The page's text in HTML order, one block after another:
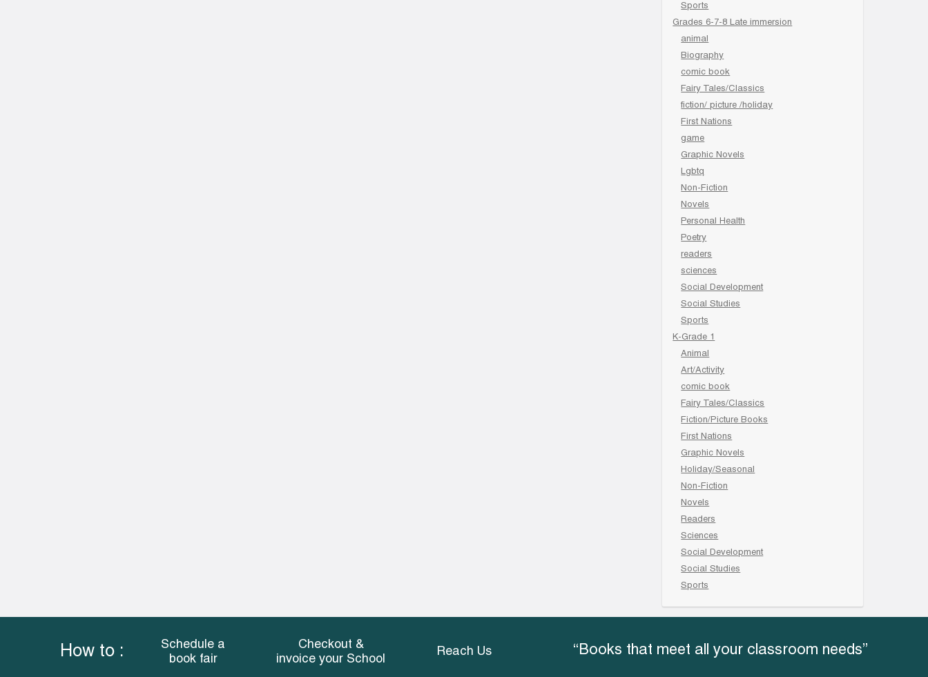
Sports
Grades 6-7-8 Late immersion
animal
Biography
comic book
Fairy Tales/Classics
fiction/ picture /holiday
First Nations
game
Graphic Novels
Lgbtq
Non-Fiction
Novels
Personal Health
Poetry
readers
sciences
Social Development
Social Studies
Sports
K-Grade 1
Animal
Art/Activity
comic book
Fairy Tales/Classics
Fiction/Picture Books
First Nations
Graphic Novels
Holiday/Seasonal
Non-Fiction
Novels
Readers
Sciences
Social Development
Social Studies
Sports
How to :
Schedule a
book fair
Checkout &
invoice your School
Reach Us “Books that meet all your classroom needs”